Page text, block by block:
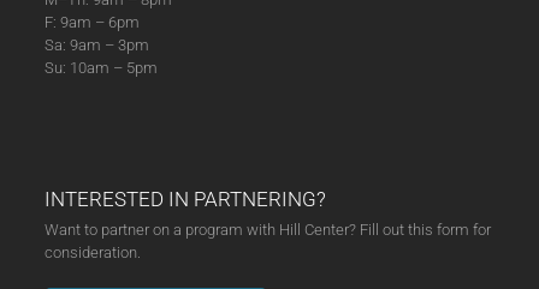
F: 9am – 6pm
Sa: 9am – 3pm
Su: 10am – 5pm
INTERESTED IN PARTNERING?
Want to partner on a program with Hill Center? Fill out this form for
consideration.